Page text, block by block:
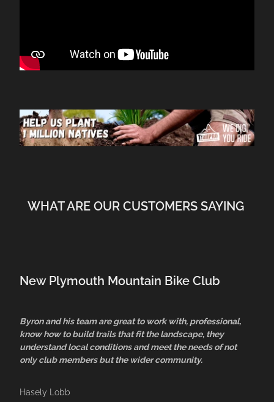
WHAT ARE OUR CUSTOMERS SAYING
New Plymouth Mountain Bike Club
Byron and his team are great to work with, professional,
know how to build trails that fit the landscape, they
understand local conditions and meet the needs of not
only club members but the wider community.
Hasely Lobb